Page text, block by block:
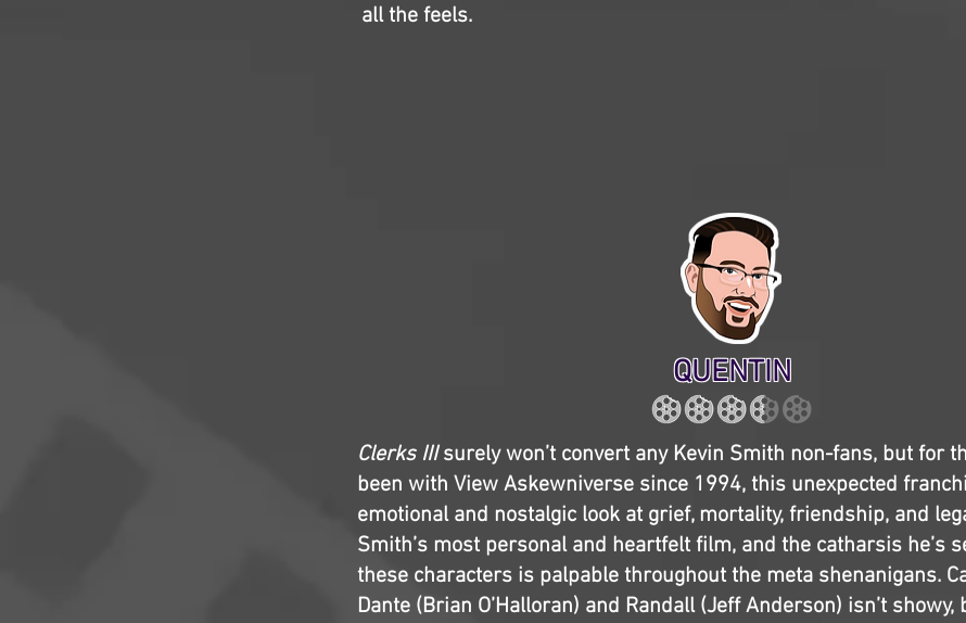
all the feels.
QUENTIN
Clerks IIIsurely won’t convert any Kevin Smith non-fans, but for
been with View Askewniverse since 1994, this unexpected
emotional and nostalgic look at grief, mortality, friendship, and
Smith’s most personal and heartfelt film, and the catharsis he’s
these characters is palpable throughout the meta shenanigans.
Dante (Brian O’Halloran) and Randall (Jeff Anderson) isn’t showy,